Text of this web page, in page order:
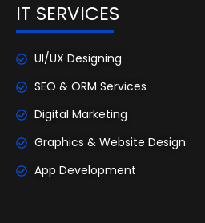
IT SERVICES
UI/UX Designing
SEO & ORM Services
Digital Marketing
Graphics & Website Design
App Development